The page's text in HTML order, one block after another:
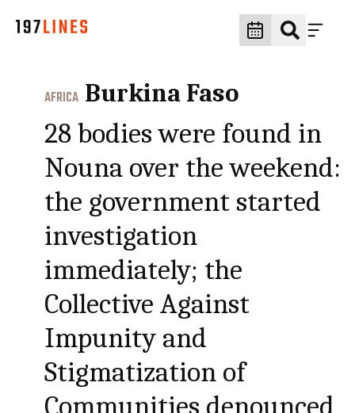
AFRICA Burkina Faso
28 bodies were found in
Nouna over the weekend:
the government started
investigation
immediately; the
Collective Against
Impunity and
Stigmatization of
Communities denounced